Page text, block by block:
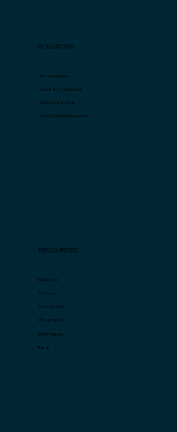
SOLUTIONS
Store Analytics
Fraud & Compliance
Smart Scheduling
Smart Task Management
RESOURCES
Market Intel
Videos
Case Studies
Infographics
White Papers
Blog